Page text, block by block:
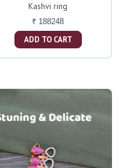
Kashvi ring
₹ 188248
ADD TO CART